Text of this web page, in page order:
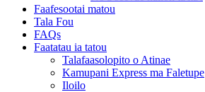
Faafesootai matou
Tala Fou
FAQs
Faatatau ia tatou
Talafaasolopito o Atinae
Kamupani Express ma Faletupe
Iloilo